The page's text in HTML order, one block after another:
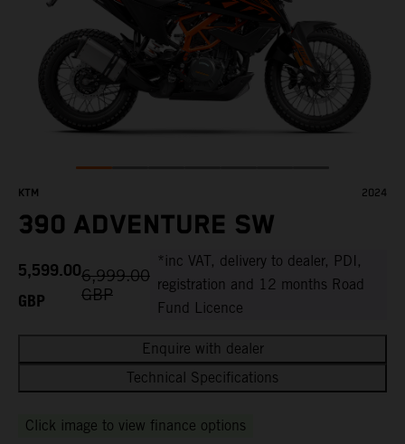
KTM 2024
390 ADVENTURE SW
5,599.00
GBP
6,999.00
GBP
*inc VAT, delivery to dealer, PDI,
registration and 12 months Road
Fund Licence
Enquire with dealer
Technical Specifications
Click image to view finance options